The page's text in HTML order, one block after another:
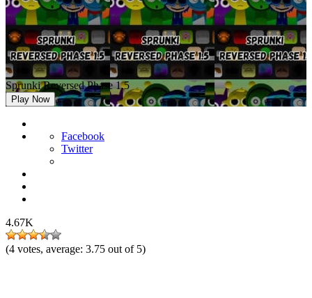
Sprunki Reversed Phase 1.5
Play Now
Facebook
Twitter
4.67K
(4 votes, average: 3.75 out of 5)